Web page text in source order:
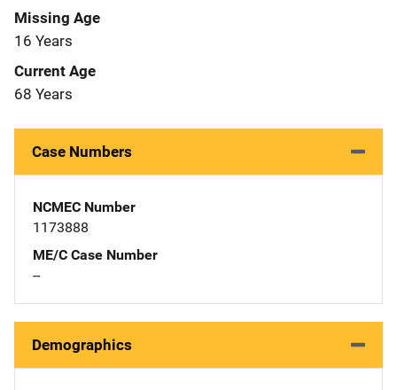
Missing Age
16 Years
Current Age
68 Years
Case Numbers
NCMEC Number
1173888
ME/C Case Number
--
Demographics